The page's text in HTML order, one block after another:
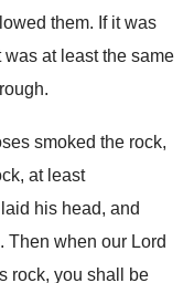
them. If it was
was at least the same
.
smoked the rock,
at least
his head, and
. Then when our Lord
rock, you shall
be